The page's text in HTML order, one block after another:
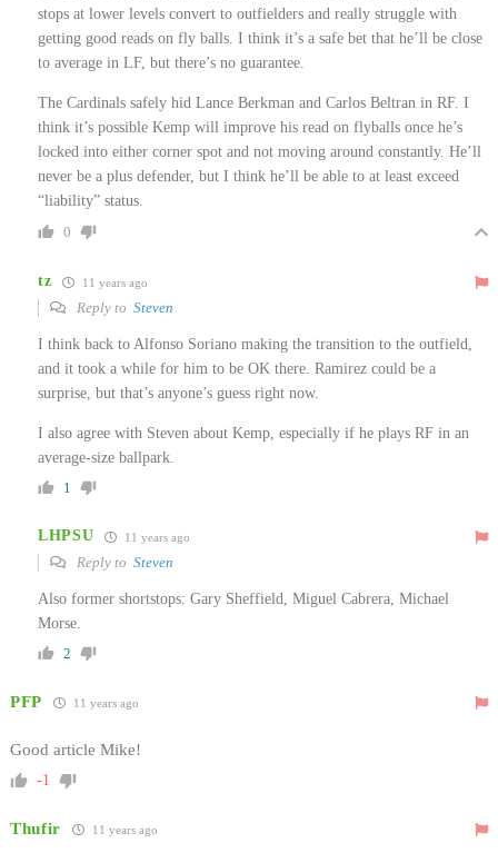
stops at lower levels convert to outfielders and really struggle with
getting good reads on fly balls. I think it’s a safe bet that he’ll be close
to average in LF, but there’s no guarantee.
The Cardinals safely hid Lance Berkman and Carlos Beltran in RF. I
think it’s possible Kemp will improve his read on flyballs once he’s
locked into either corner spot and not moving around constantly. He’ll
never be a plus defender, but I think he’ll be able to at least exceed
“liability” status.
0
tz 11 years ago
Reply to Steven
I think back to Alfonso Soriano making the transition to the outfield,
and it took a while for him to be OK there. Ramirez could be a
surprise, but that’s anyone’s guess right now.
I also agree with Steven about Kemp, especially if he plays RF in an
average-size ballpark.
1
LHPSU 11 years ago
Reply to Steven
Also former shortstops: Gary Sheffield, Miguel Cabrera, Michael
Morse.
2
PFP 11 years ago
Good article Mike!
-1
Thufir 11 years ago